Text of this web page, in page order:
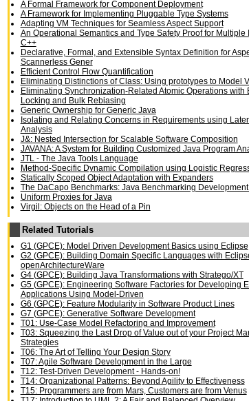
A Formal Framework for Component Deployment
A Framework for Implementing Pluggable Type Systems
Adapting VM Techniques for Seamless Aspect Support
An Operational Semantics and Type Safety Proof for Multiple
C++
Declarative, Formal, and Extensible Syntax Definition for
Scannerless Gener
Efficient Control Flow Quantification
Eliminating Distinctions of Class: Using prototypes to Model
Eliminating Synchronization-Related Atomic Operations with
Locking and Bulk Rebiasing
Generic Ownership for Generic Java
Isolating and Relating Concerns in Requirements using
Analysis
J&: Nested Intersection for Scalable Software Composition
JAVANA: A System for Building Customized Java Program
JTL - The Java Tools Language
Method-Specific Dynamic Compilation using Logistic
Statically Scoped Object Adaptation with Expanders
The DaCapo Benchmarks: Java Benchmarking
Uniform Proxies for Java
Virgil: Objects on the Head of a Pin
Related Tutorials
G1 (GPCE): Model Driven Development Basics using Eclipse
G2 (GPCE): Building Domain Specific Languages with
openArchitectureWare
G4 (GPCE): Building Java Transformations with Stratego/XT
G5 (GPCE): Engineering Software Factories for Developing
Applications Using Model-Driven
G6 (GPCE): Feature Modularity in Software Product Lines
G7 (GPCE): Generative Software Development
T01: Use-Case Model Refactoring and Improvement
T03: Squeezing the Last Drop of Value out of your Project
Strategies
T06: The Art of Telling Your Design Story
T07: Agile Software Development in the Large
T12: Test-Driven Development - Hands-on!
T14: Organizational Patterns: Beyond Agility to Effectiveness
T15: Programmers are from Mars, Customers are from Venus